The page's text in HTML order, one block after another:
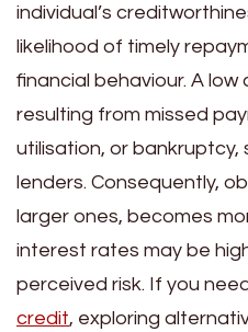
individual’s
likelihood of timely
financial behaviour. A
resulting from missed
utilisation, or bankruptcy,
lenders. Consequently,
larger ones, becomes
interest rates may be
perceived risk. If you
credit, exploring